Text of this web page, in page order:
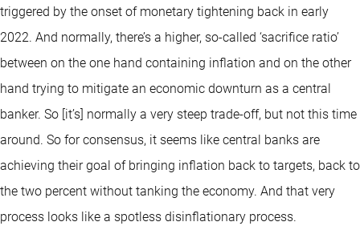
triggered by the onset of monetary tightening back in early
2022. And normally, there’s a higher, so-called ‘sacrifice ratio’
between on the one hand containing inflation and on the other
hand trying to mitigate an economic downturn as a central
banker. So [it’s] normally a very steep trade-off, but not this time
around. So for consensus, it seems like central banks are
achieving their goal of bringing inflation back to targets, back to
the two percent without tanking the economy. And that very
process looks like a spotless disinflationary process.